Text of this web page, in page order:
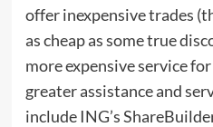
offer inexpensive trades
as cheap as some true
more expensive service
greater assistance and
include ING’s